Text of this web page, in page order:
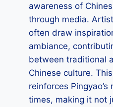
awareness of
through media.
often draw
ambiance,
between traditional
Chinese culture.
reinforces
times, making it not